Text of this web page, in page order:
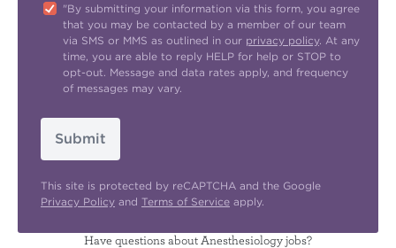
"By submitting your information via this form, you agree
that you may be contacted by a member of our team
via SMS or MMS as outlined in our privacy policy. At any
time, you are able to reply HELP for help or STOP to
opt-out. Message and data rates apply, and frequency
of messages may vary.
Submit
This site is protected by reCAPTCHA and the Google
Privacy Policy and Terms of Service apply.
Have questions about Anesthesiology jobs?